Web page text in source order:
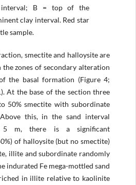
B = top of the
clay interval. Red star
sample.
smectite and halloysite are
zones of secondary alteration
the basal formation (Figure 4;
At the base of the section three
50% smectite with subordinate
this, in the sand interval
5 m, there is a significant
of halloysite (but no smectite)
illite and subordinate randomly
indurated Fe mega-mottled sand
in illite relative to kaolinite